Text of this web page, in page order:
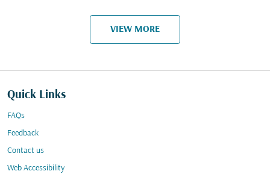
VIEW MORE
Quick Links
FAQs
Feedback
Contact us
Web Accessibility